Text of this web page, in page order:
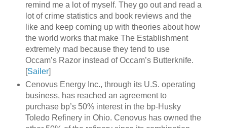
remind me a lot of myself. They go out and read a
lot of crime statistics and book reviews and the
like and keep coming up with theories about how
the world works that make The Establishment
extremely mad because they tend to use
Occam’s Razor instead of Occam’s Butterknife.
[Sailer]
Cenovus Energy Inc., through its U.S. operating
business, has reached an agreement to
purchase bp’s 50% interest in the bp-Husky
Toledo Refinery in Ohio. Cenovus has owned the